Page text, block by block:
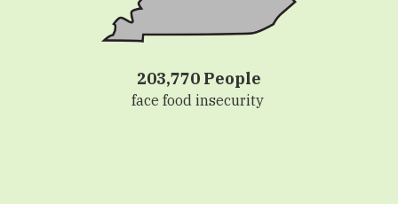
203,770 People
face food insecurity